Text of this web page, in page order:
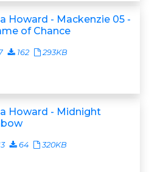
Howard - Mackenzie 05 -
of Chance
162 293KB
Howard - Midnight
64 320KB